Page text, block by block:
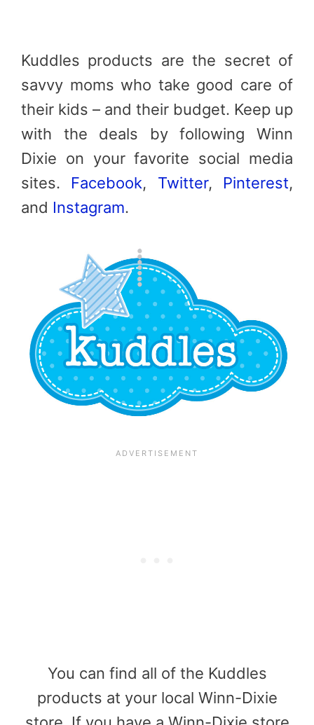
Kuddles products are the secret of
savvy moms who take good care of
their kids – and their budget. Keep up
with the deals by following Winn
Dixie on your favorite social media
sites. Facebook, Twitter, Pinterest,
and Instagram.
You can find all of the Kuddles
products at your local Winn-Dixie